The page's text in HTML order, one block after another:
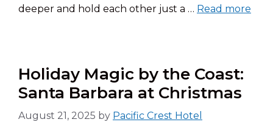
deeper and hold each other just a … Read more
Holiday Magic by the Coast:
Santa Barbara at Christmas
August 21, 2025 by Pacific Crest Hotel